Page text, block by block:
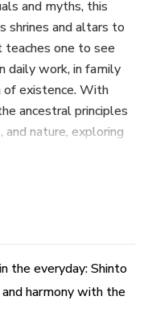
and myths, this
shrines and altars to
one to see
daily work, in family
of existence. With
ancestral principles
nature, exploring
festivals that
the heart (magokoro)
the everyday: Shinto
harmony with the